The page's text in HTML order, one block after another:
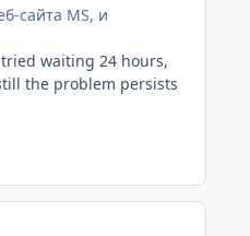
сайта MS, и
waiting 24 hours,
the problem persists